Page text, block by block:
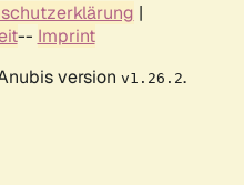
|
-- Imprint
version v1.26.2.